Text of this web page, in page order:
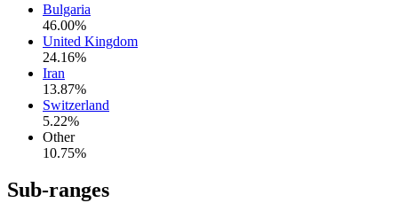
Bulgaria
46.00%
United Kingdom
24.16%
Iran
13.87%
Switzerland
5.22%
Other
10.75%
Sub-ranges